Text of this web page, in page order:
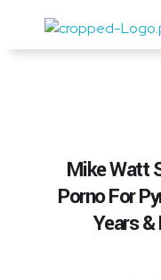
Prevent Premium
Mike Watt
Porno For
Years &